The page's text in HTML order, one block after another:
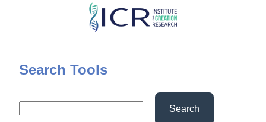
Skip
content
Search Tools
Search